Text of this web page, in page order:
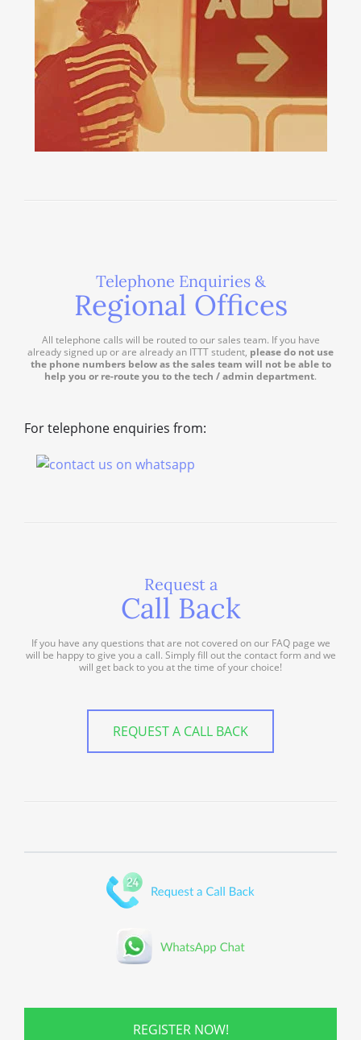
Telephone Enquiries &
Regional Offices
All telephone calls will be routed to our sales team. If you have
already signed up or are already an ITTT student, please do not use
the phone numbers below as the sales team will not be able to
help you or re-route you to the tech / admin department.
For telephone enquiries from:
Request a
Call Back
If you have any questions that are not covered on our FAQ page we
will be happy to give you a call. Simply fill out the contact form and we
will get back to you at the time of your choice!
REQUEST A CALL BACK
REGISTER NOW!